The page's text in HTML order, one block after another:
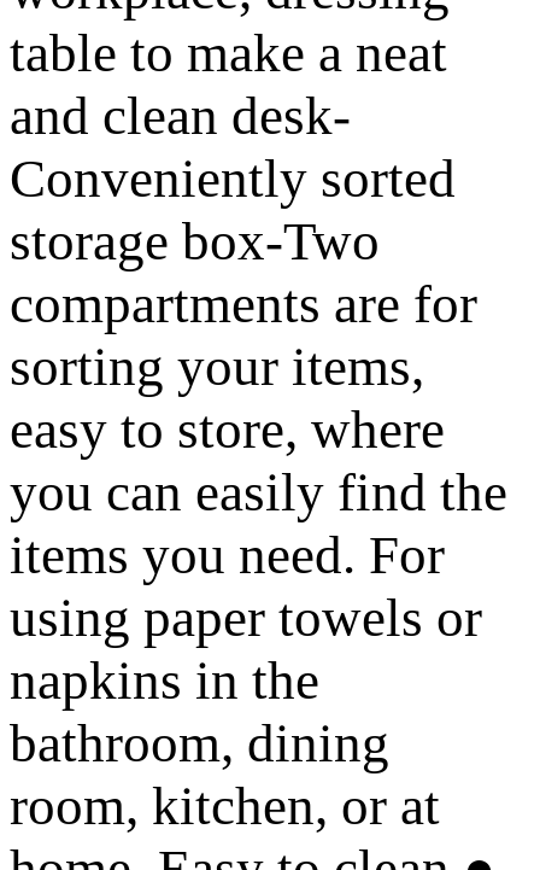
table to make a neat
and clean desk-
Conveniently sorted
storage box-Two
compartments are for
sorting your items,
easy to store, where
you can easily find the
items you need. For
using paper towels or
napkins in the
bathroom, dining
room, kitchen, or at